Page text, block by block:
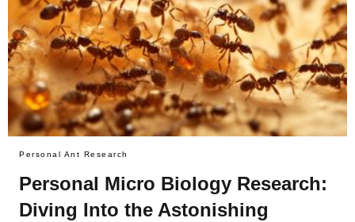
Personal Ant Research
Personal Micro Biology Research:
Diving Into the Astonishing